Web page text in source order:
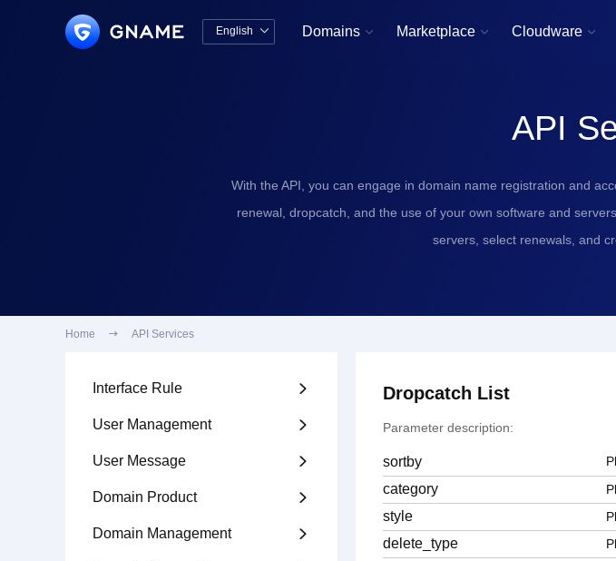
English  Domains  Marketplace  Cloudware 
API
With the API, you can engage in domain name registration and
renewal, dropcatch, and the use of your own software and
servers, select renewals, and
Home  API Services
Interface Rule 
User Management 
User Message 
Domain Product 
Domain Management 
Dropcatch List
Parameter description:
sortby
category
style
delete_type